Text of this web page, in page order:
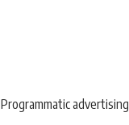
Programmatic advertising